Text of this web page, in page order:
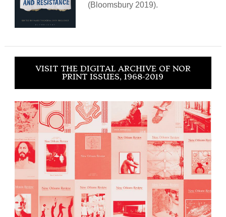
(Bloomsbury 2019).
VISIT THE DIGITAL ARCHIVE OF NOR
PRINT ISSUES, 1968-2019